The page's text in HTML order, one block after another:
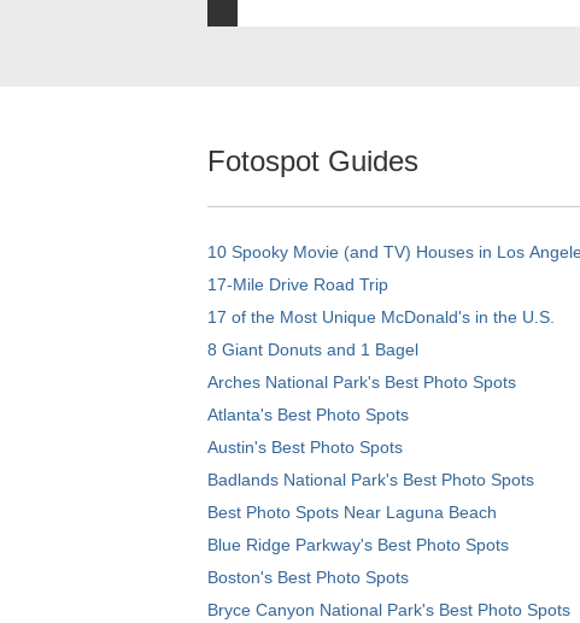
Fotospot Guides
10 Spooky Movie (and TV) Houses in Los
17-Mile Drive Road Trip
17 of the Most Unique McDonald's in the U.S.
8 Giant Donuts and 1 Bagel
Arches National Park's Best Photo Spots
Atlanta's Best Photo Spots
Austin's Best Photo Spots
Badlands National Park's Best Photo Spots
Best Photo Spots Near Laguna Beach
Blue Ridge Parkway's Best Photo Spots
Boston's Best Photo Spots
Bryce Canyon National Park's Best Photo Spots